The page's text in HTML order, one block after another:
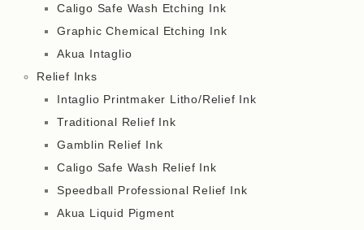
Caligo Safe Wash Etching Ink
Graphic Chemical Etching Ink
Akua Intaglio
Relief Inks
Intaglio Printmaker Litho/Relief Ink
Traditional Relief Ink
Gamblin Relief Ink
Caligo Safe Wash Relief Ink
Speedball Professional Relief Ink
Akua Liquid Pigment